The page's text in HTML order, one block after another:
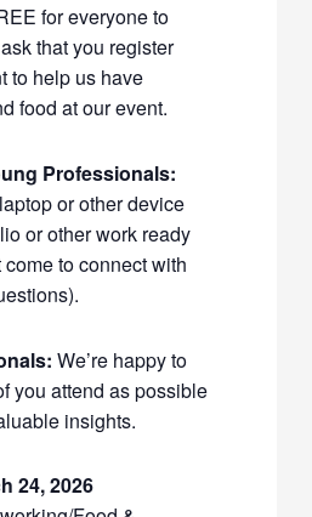
for everyone to
that you register
to help us have
food at our event.
Professionals:
or other device
or other work ready
to connect with
We’re happy to
you attend as possible
insights.
24, 2026